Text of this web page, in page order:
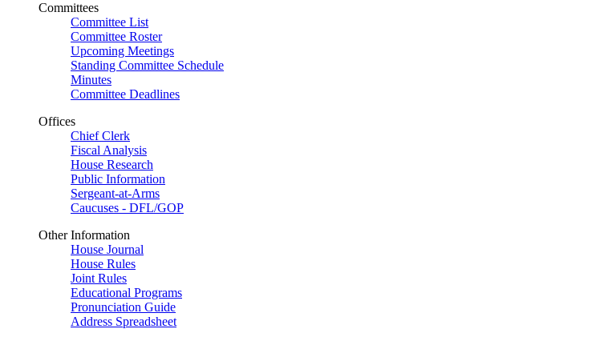
Committees
Committee List
Committee Roster
Upcoming Meetings
Standing Committee Schedule
Minutes
Committee Deadlines
Offices
Chief Clerk
Fiscal Analysis
House Research
Public Information
Sergeant-at-Arms
Caucuses - DFL/GOP
Other Information
House Journal
House Rules
Joint Rules
Educational Programs
Pronunciation Guide
Address Spreadsheet